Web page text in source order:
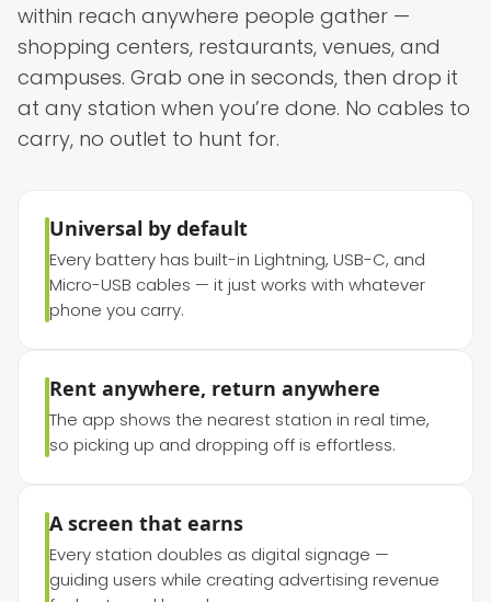
within reach anywhere people gather —
shopping centers, restaurants, venues, and
campuses. Grab one in seconds, then drop it
at any station when you’re done. No cables to
carry, no outlet to hunt for.
Universal by default
Every battery has built-in Lightning, USB-C, and
Micro-USB cables — it just works with whatever
phone you carry.
Rent anywhere, return anywhere
The app shows the nearest station in real time,
so picking up and dropping off is effortless.
A screen that earns
Every station doubles as digital signage —
guiding users while creating advertising revenue